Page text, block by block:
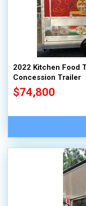
2022 Kitchen Food
Concession Trailer
$74,800